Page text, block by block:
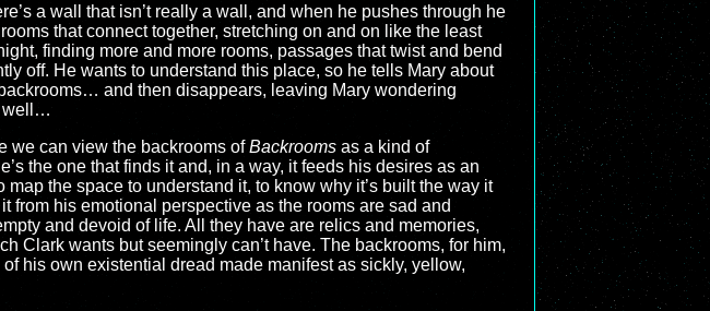
a wall that isn’t really a wall, and when he pushes through he
that connect together, stretching on and on like the least
finding more and more rooms, passages that twist and bend
off. He wants to understand this place, so he tells Mary about
and then disappears, leaving Mary wondering
well…
we can view the backrooms ofBackroomsas a kind of
the one that finds it and, in a way, it feeds his desires as an
map the space to understand it, to know why it’s built the way it
from his emotional perspective as the rooms are sad and
and devoid of life. All they have are relics and memories,
Clark wants but seemingly can’t have. The backrooms, for him,
his own existential dread made manifest as sickly, yellow,